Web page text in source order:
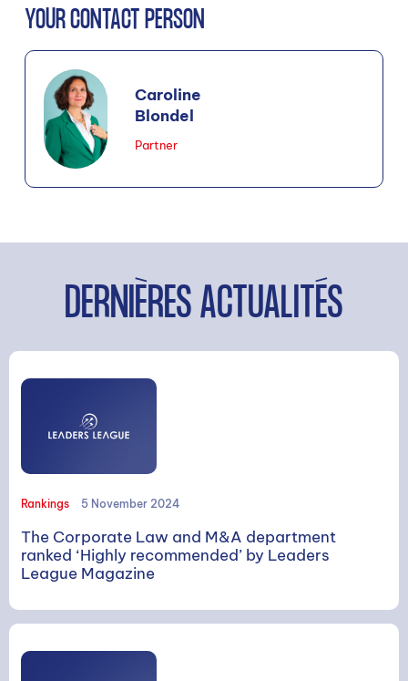
YOUR CONTACT PERSON
Caroline
Blondel
Partner
DERNIÈRES ACTUALITÉS
Rankings 5 November 2024
The Corporate Law and M&A department
ranked ‘Highly recommended’ by Leaders
League Magazine